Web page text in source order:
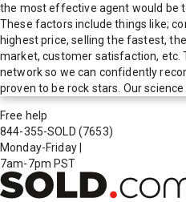
the most effective agent would be
These factors include things like;
highest price, selling the fastest,
market, customer satisfaction, etc.
network so we can confidently
proven to be rock stars. Our
Free help
844-355-SOLD (7653)
Monday-Friday
7am-7pm PST